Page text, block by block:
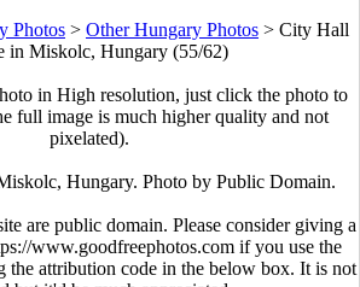
Photos > Other Hungary Photos > City Hall
in Miskolc, Hungary (55/62)
in High resolution, just click the photo to
full image is much higher quality and not
pixelated).
Hungary. Photo by Public Domain.
are public domain. Please consider giving a
www.goodfreephotos.com if you use the
the attribution code in the below box. It is not